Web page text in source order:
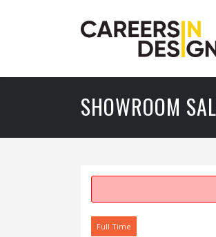
SHOWROOM
Full Time